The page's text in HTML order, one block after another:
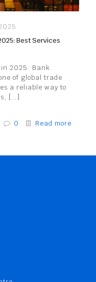
Best Services
in 2025: Bank
of global trade
a reliable way to
[…]
0 Read more